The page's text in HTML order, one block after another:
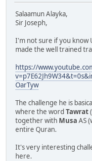
Salaamun Alayka,
Sir Joseph,
I'm not sure if you know
made the well trained
https://
OarTyw
The challenge he is
where the word Tawrat
together with Musa AS
entire Quran.
It's very interesting
here.